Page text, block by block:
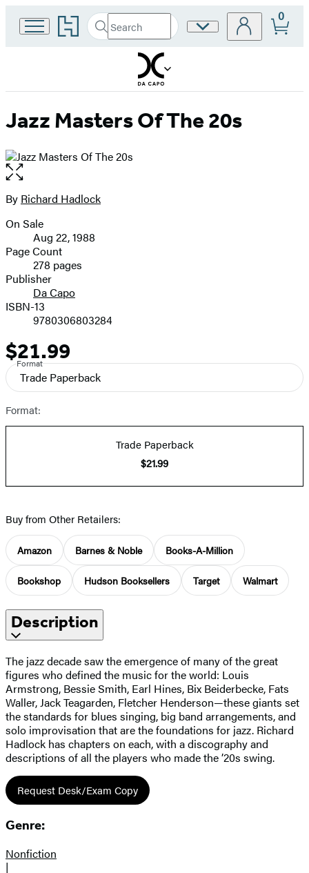
Go
to
home
Search
Search
Submit
Site
0
Jazz Masters Of The 20s
Open
the
full-
image
Contributors
By Richard Hadlock
Formats
and
Prices
On Sale
Aug 22, 1988
Page Count
278 pages
Publisher
Da Capo
ISBN-13
9780306803284
Price
$21.99
Format
Trade Paperback
Format:
Trade Paperback
$21.99
Buy from Other Retailers:
Amazon Barnes & Noble Books-A-Million
Bookshop Hudson Booksellers Target Walmart
Description
The jazz decade saw the emergence of many of the great
figures who defined the music for the world: Louis
Armstrong, Bessie Smith, Earl Hines, Bix Beiderbecke, Fats
Waller, Jack Teagarden, Fletcher Henderson—these giants set
the standards for blues singing, big band arrangements, and
solo improvisation that are the foundations for jazz. Richard
Hadlock has chapters on each, with a discography and
descriptions of all the players who made the ’20s swing.
Request Desk/Exam Copy
Genre:
Nonfiction
|